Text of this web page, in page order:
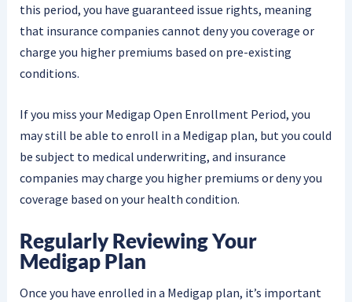
this period, you have guaranteed issue rights, meaning
that insurance companies cannot deny you coverage or
charge you higher premiums based on pre-existing
conditions.
If you miss your Medigap Open Enrollment Period, you
may still be able to enroll in a Medigap plan, but you could
be subject to medical underwriting, and insurance
companies may charge you higher premiums or deny you
coverage based on your health condition.
Regularly Reviewing Your
Medigap Plan
Once you have enrolled in a Medigap plan, it’s important